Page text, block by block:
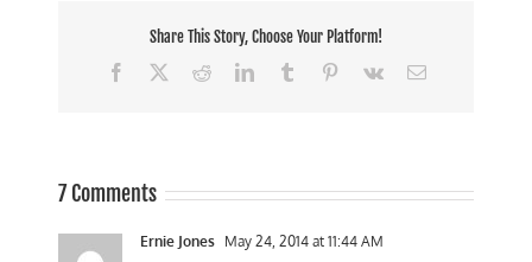
Share This Story, Choose Your Platform!
Facebook
RedditLinkedInTumblr Pinterest
Vk Email
7 Comments
Ernie Jones May 24, 2014 at 11:44 AM